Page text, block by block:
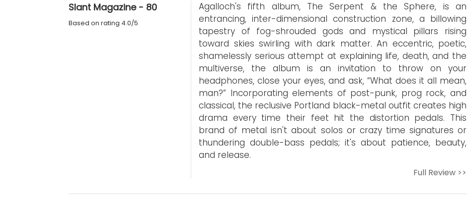
Slant Magazine - 80
Based on rating 4.0/5
Agalloch's fifth album, The Serpent & the Sphere, is an
entrancing, inter-dimensional construction zone, a billowing
tapestry of fog-shrouded gods and mystical pillars rising
toward skies swirling with dark matter. An eccentric, poetic,
shamelessly serious attempt at explaining life, death, and the
multiverse, the album is an invitation to throw on your
headphones, close your eyes, and ask, “What does it all mean,
man?” Incorporating elements of post-punk, prog rock, and
classical, the reclusive Portland black-metal outfit creates high
drama every time their feet hit the distortion pedals. This
brand of metal isn't about solos or crazy time signatures or
thundering double-bass pedals; it's about patience, beauty,
and release.
Full Review >>